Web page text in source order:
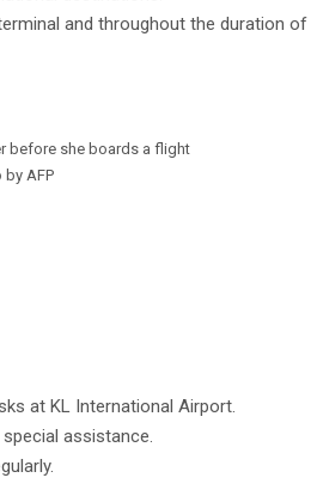
and throughout the duration of
before she boards a flight
AFP
at KL International Airport.
assistance.